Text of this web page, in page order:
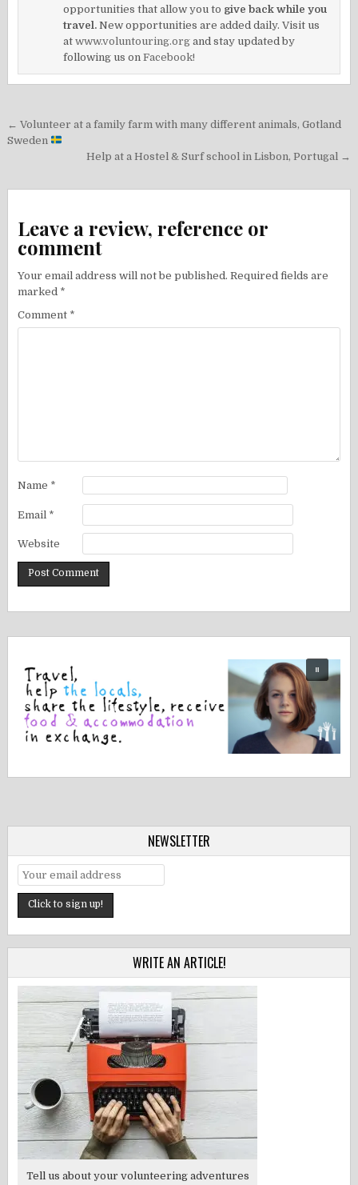
opportunities that allow you to give back while you
travel. New opportunities are added daily. Visit us
atwww.voluntouring.org and stay updated by
following us onFacebook!
Post
navigation
← Volunteer at a family farm with many different animals, Gotland
Sweden
Help at a Hostel & Surf school in Lisbon, Portugal →
Leave a review, reference or
comment
Your email address will not be published. Required fields are
marked *
Comment *
Name *
Email *
Website
NEWSLETTER
WRITE AN ARTICLE!
Tell us about your volunteering adventures